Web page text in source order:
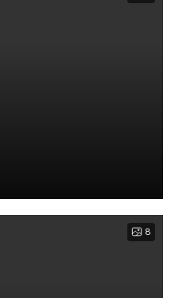
8